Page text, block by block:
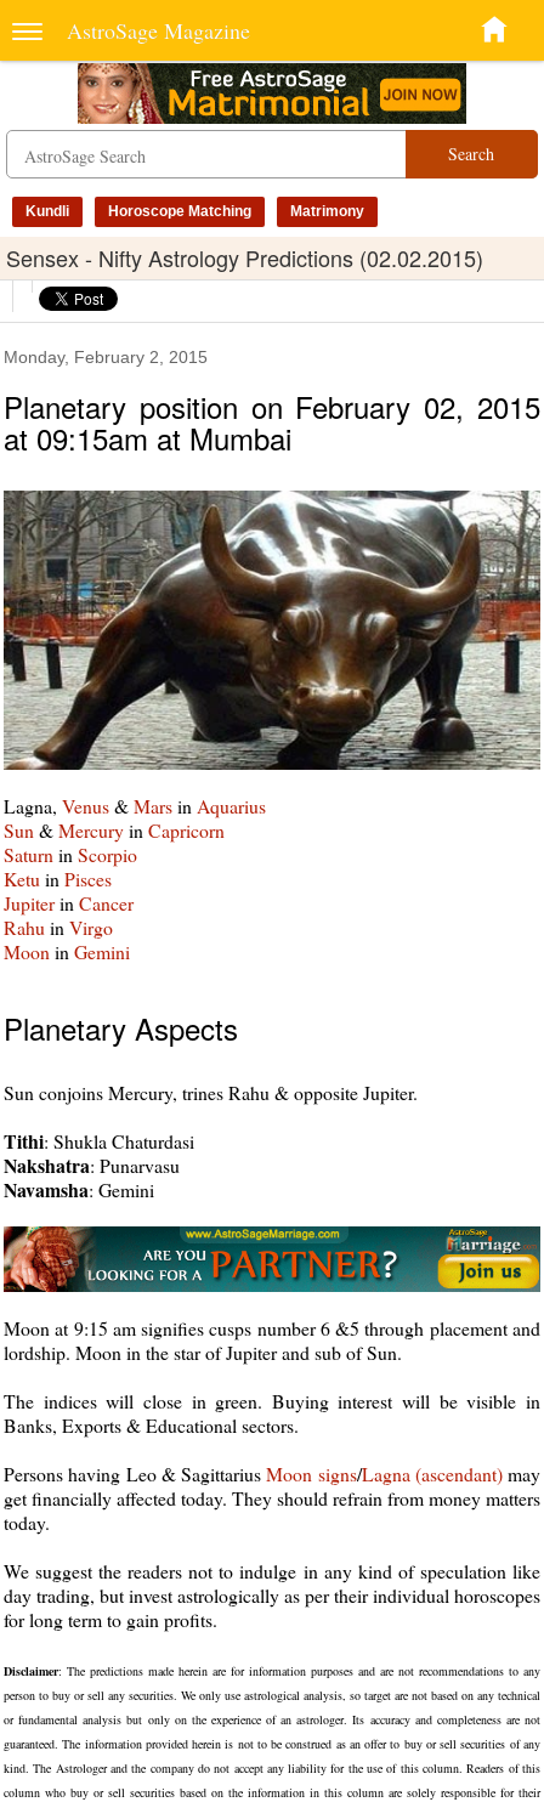
AstroSage Magazine
Search
Kundli Horoscope Matching Matrimony
Sensex - Nifty Astrology Predictions (02.02.2015)
Monday, February 2, 2015
Planetary position on February 02, 2015
at 09:15am at Mumbai
Lagna, Venus&Marsin Aquarius
Sun &Mercuryin Capricorn
Saturn in Scorpio
Ketu in Pisces
Jupiterin Cancer
Rahu in Virgo
Moon in Gemini
Planetary Aspects
Sun conjoins Mercury, trines Rahu & opposite Jupiter.
Tithi: Shukla Chaturdasi
Nakshatra: Punarvasu
Navamsha: Gemini
Moon at 9:15 am signifies cusps number 6 &5 through placement and
lordship. Moon in the star of Jupiter and sub of Sun.
The indices will close in green. Buying interest will be visible in
Banks, Exports & Educational sectors.
Persons having Leo & SagittariusMoon signs/Lagna (ascendant)may
get financially affected today. They should refrain from money matters
today.
We suggest the readers not to indulge in any kind of speculation like
day trading, but invest astrologically as per their individual horoscopes
for long term to gain profits.
Disclaimer: The predictions made herein are for information purposes and are not recommendations to any
person to buy or sell any securities. We only use astrological analysis, so target are not based on any technical
or fundamental analysis but only on the experience of an astrologer. Its accuracy and completeness are not
guaranteed. The information provided herein is not to be construed as an offer to buy or sell securities of any
kind. The Astrologer and the company do not accept any liability for the use of this column. Readers of this
column who buy or sell securities based on the information in this column are solely responsible for their